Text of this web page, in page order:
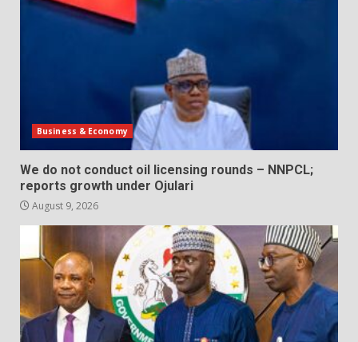
Business & Economy
We do not conduct oil licensing rounds – NNPCL;
reports growth under Ojulari
August 9, 2026